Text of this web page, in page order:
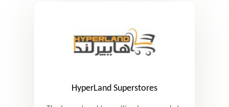
HyperLand Superstores